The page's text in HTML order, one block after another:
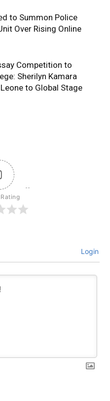
to Summon Police
Over Rising Online
Competition to
Sherilyn Kamara
to Global Stage
Login